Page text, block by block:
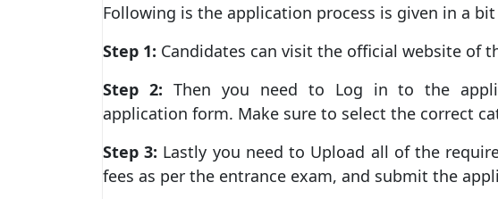
Following is the application process is given in a
Step 1: Candidates can visit the official website of
Step 2: Then you need to Log in to the
application form. Make sure to select the correct
Step 3: Lastly you need to Upload all of the
fees as per the entrance exam, and submit the